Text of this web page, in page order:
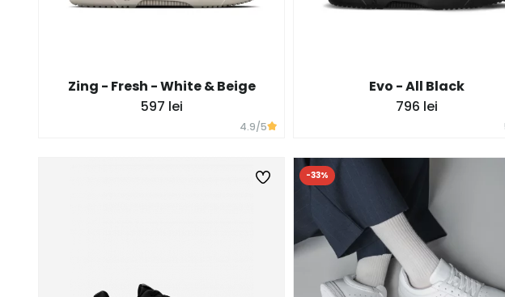
Zing - Fresh - White & Beige
597 lei
4.9/5
Evo - All Black
796 lei
-33%